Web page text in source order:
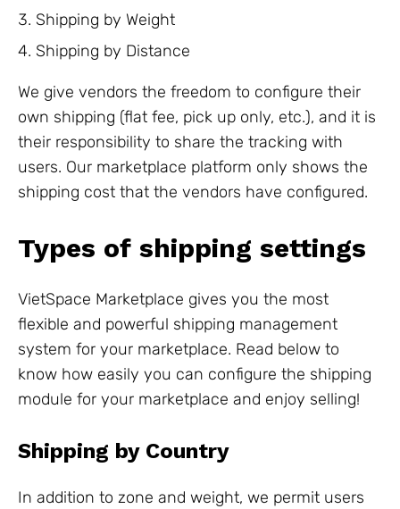
Shipping by Weight
Shipping by Distance
We give vendors the freedom to configure their
own shipping (flat fee, pick up only, etc.), and it is
their responsibility to share the tracking with
users. Our marketplace platform only shows the
shipping cost that the vendors have configured.
Types of shipping settings
VietSpace Marketplace gives you the most
flexible and powerful shipping management
system for your marketplace. Read below to
know how easily you can configure the shipping
module for your marketplace and enjoy selling!
Shipping by Country
In addition to zone and weight, we permit users